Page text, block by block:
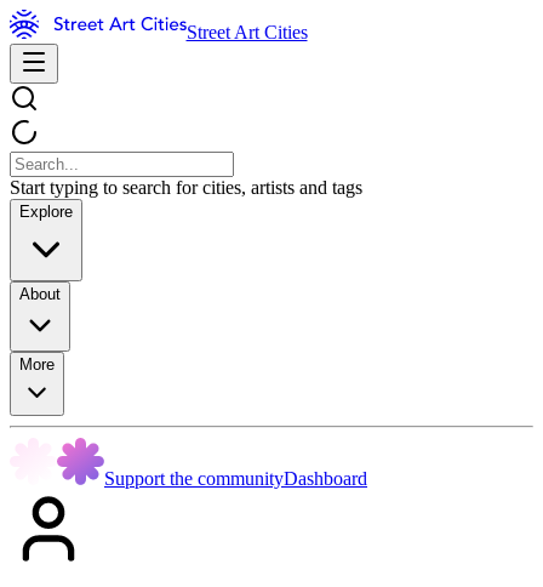
Street Art Cities
Start typing to search for cities, artists and tags
Explore
About
More
Support the communityDashboard